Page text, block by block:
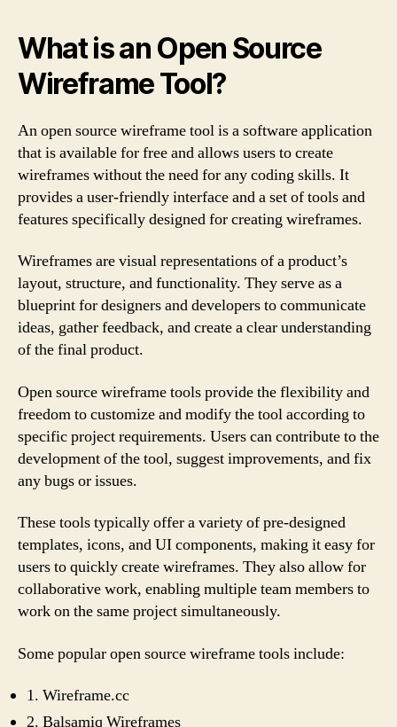
What is an Open Source
Wireframe Tool?
An open source wireframe tool is a software application
that is available for free and allows users to create
wireframes without the need for any coding skills. It
provides a user-friendly interface and a set of tools and
features specifically designed for creating wireframes.
Wireframes are visual representations of a product’s
layout, structure, and functionality. They serve as a
blueprint for designers and developers to communicate
ideas, gather feedback, and create a clear understanding
of the final product.
Open source wireframe tools provide the flexibility and
freedom to customize and modify the tool according to
specific project requirements. Users can contribute to the
development of the tool, suggest improvements, and fix
any bugs or issues.
These tools typically offer a variety of pre-designed
templates, icons, and UI components, making it easy for
users to quickly create wireframes. They also allow for
collaborative work, enabling multiple team members to
work on the same project simultaneously.
Some popular open source wireframe tools include:
1. Wireframe.cc
2. Balsamiq Wireframes